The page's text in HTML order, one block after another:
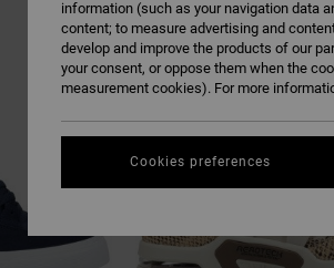
information (such as your navigation data
content; to measure advertising and
develop and improve the products of our
your consent, or oppose them when the
measurement cookies). For more
Cookies preferences